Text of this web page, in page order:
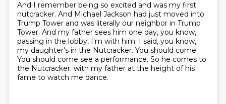
And I remember being so excited and was my first
nutcracker. And Michael Jackson had just moved into
Trump Tower and was literally our neighbor in Trump
Tower. And my father sees him one day, you know,
passing in the lobby, I'm with him. I said, you know,
my daughter's in the Nutcracker. You should come.
You should come see a performance. So he comes to
the Nutcracker. with my father at the height of his
fame to watch me dance.